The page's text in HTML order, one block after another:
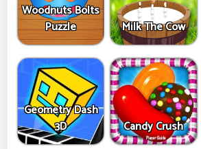
Woodnuts Bolts
Puzzle
Milk The Cow
Geometry Dash
3D
Candy Crush